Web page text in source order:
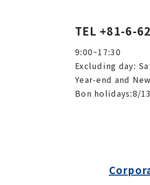
TEL +81-6-
9:00~17:30
Excluding day:
Year-end and
Bon holidays:8/